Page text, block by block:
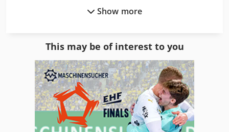
Hofmann Balancing Machine
Schaal Die-Cutting Machine
Schaffer 2336
Schaffer 3038
Show more
This may be of interest to you